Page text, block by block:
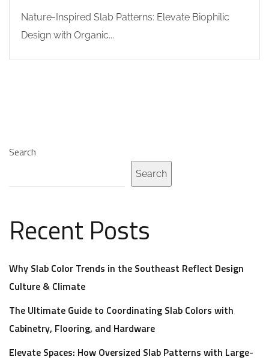
Nature-Inspired Slab Patterns: Elevate Biophilic
Design with Organic...
Search
Search
Recent Posts
Why Slab Color Trends in the Southeast Reflect Design
Culture & Climate
The Ultimate Guide to Coordinating Slab Colors with
Cabinetry, Flooring, and Hardware
Elevate Spaces: How Oversized Slab Patterns with Large-